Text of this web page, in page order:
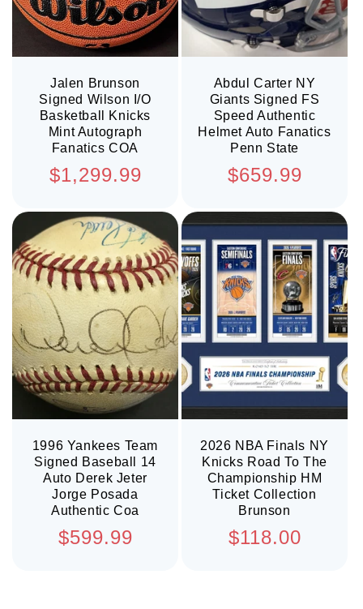
Jalen Brunson
Signed Wilson I/O
Basketball Knicks
Mint Autograph
Fanatics COA
Regular
$1,299.99
Abdul Carter NY
Giants Signed FS
Speed Authentic
Helmet Auto Fanatics
Penn State
Regular
$659.99
1996 Yankees Team
Signed Baseball 14
Auto Derek Jeter
Jorge Posada
Authentic Coa
Regular
$599.99
2026 NBA Finals NY
Knicks Road To The
Championship HM
Ticket Collection
Brunson
Regular
$118.00